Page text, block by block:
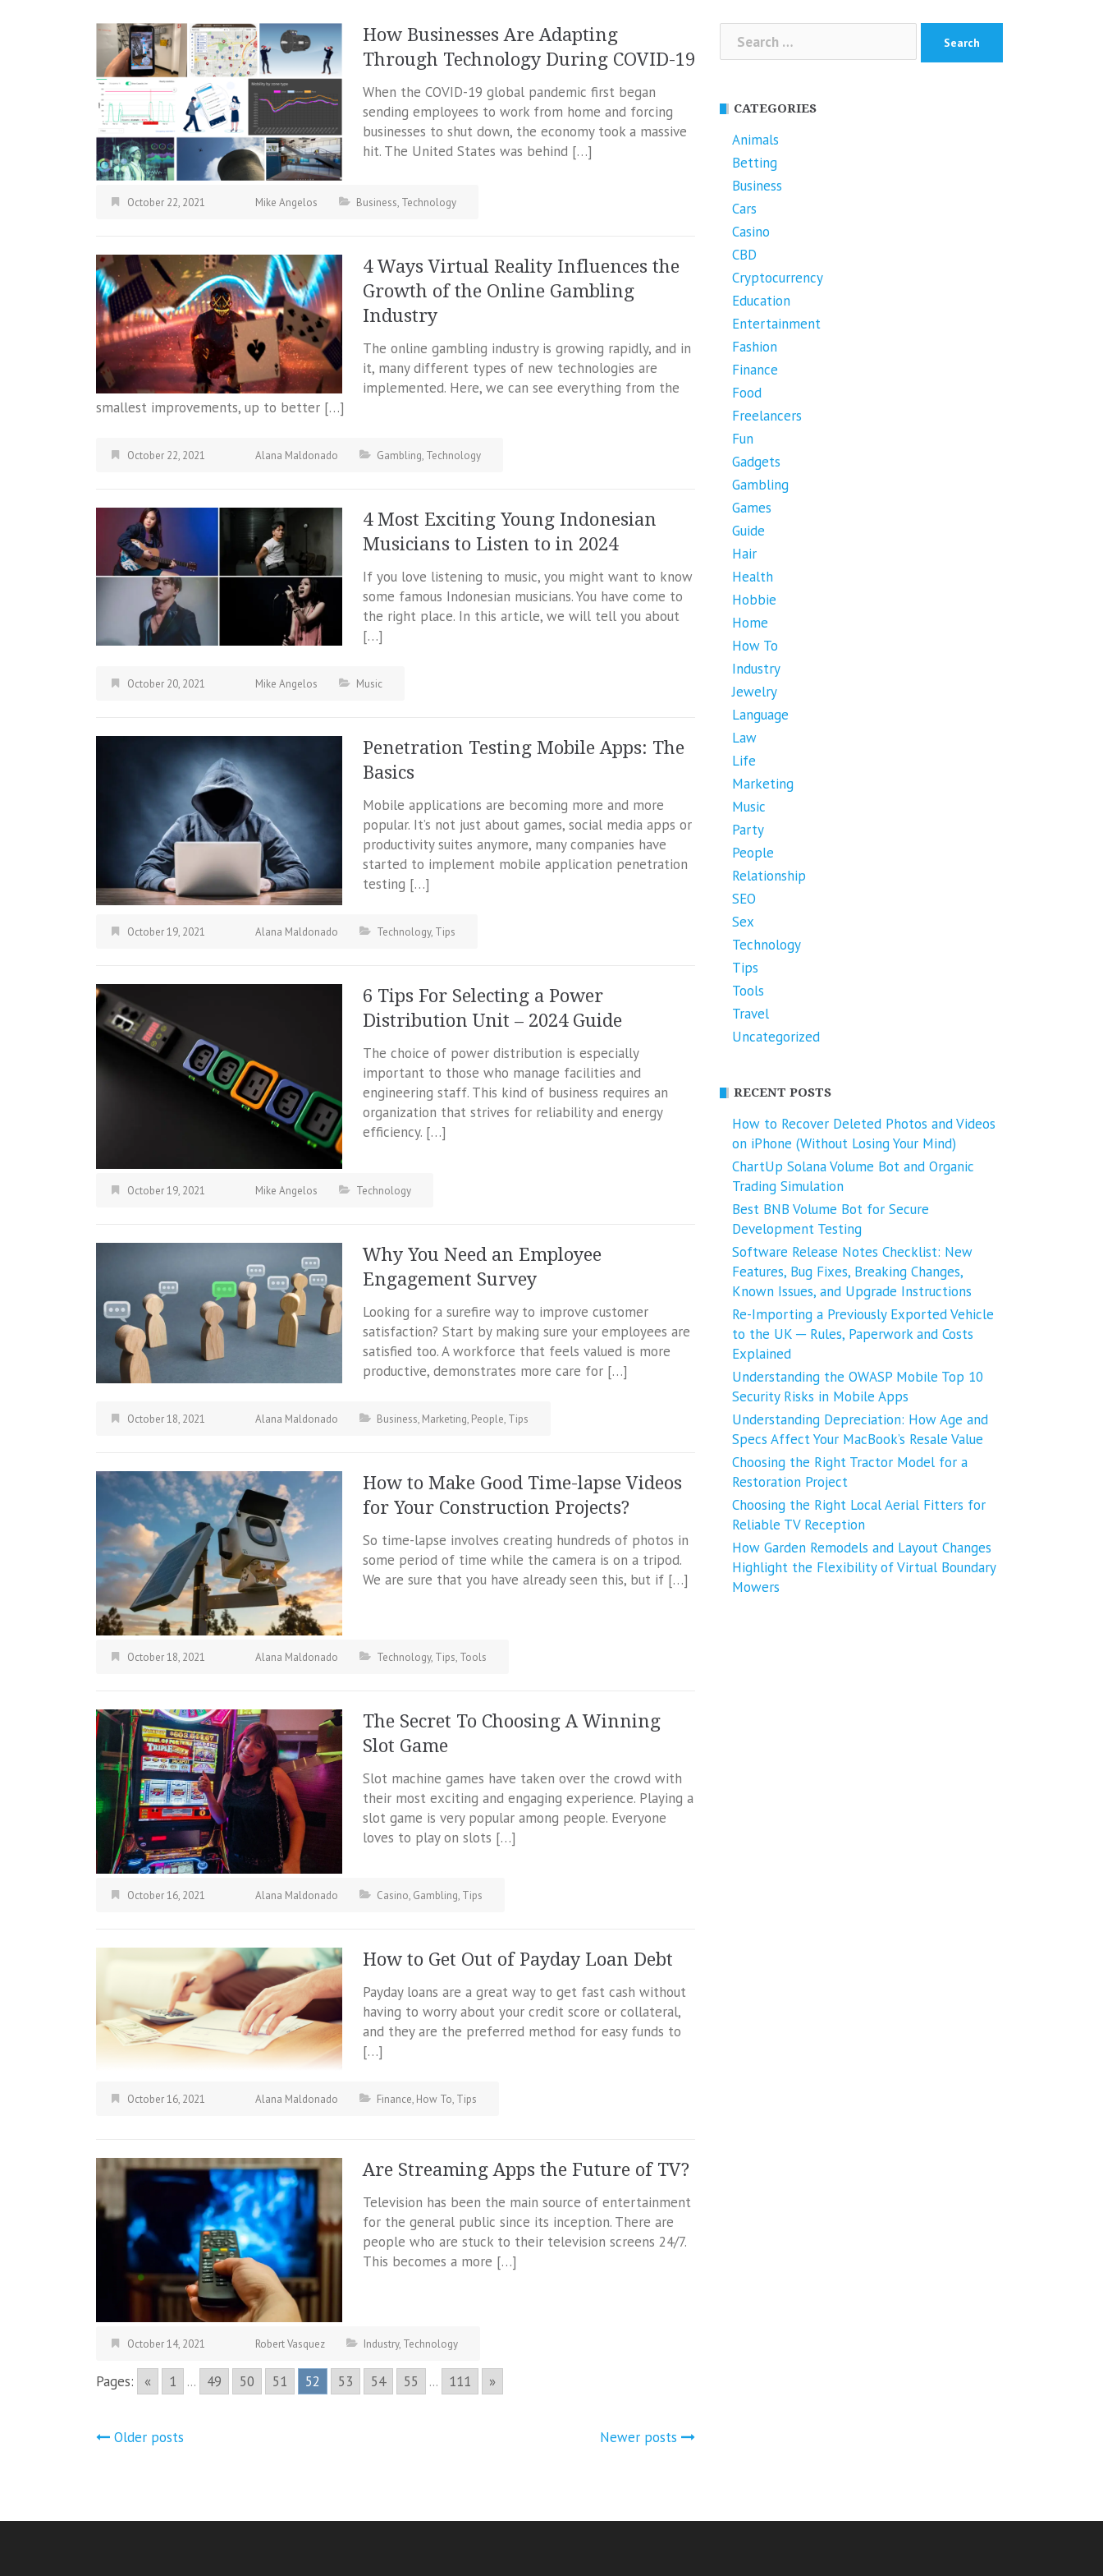
How Businesses Are Adapting
Through Technology During COVID-19
When the COVID-19 global pandemic first began
sending employees to work from home and forcing
businesses to shut down, the economy took a massive
hit. The United States was behind […]
October 22, 2021 Mike Angelos Business, Technology
4 Ways Virtual Reality Influences the
Growth of the Online Gambling
Industry
The online gambling industry is growing rapidly, and in
it, many different types of new technologies are
implemented. Here, we can see everything from the
smallest improvements, up to better […]
October 22, 2021 Alana Maldonado Gambling, Technology
4 Most Exciting Young Indonesian
Musicians to Listen to in 2024
If you love listening to music, you might want to know
some famous Indonesian musicians. You have come to
the right place. In this article, we will tell you about
[…]
October 20, 2021 Mike Angelos Music
Penetration Testing Mobile Apps: The
Basics
Mobile applications are becoming more and more
popular. It’s not just about games, social media apps or
productivity suites anymore, many companies have
started to implement mobile application penetration
testing […]
October 19, 2021 Alana Maldonado Technology, Tips
6 Tips For Selecting a Power
Distribution Unit – 2024 Guide
The choice of power distribution is especially
important to those who manage facilities and
engineering staff. This kind of business requires an
organization that strives for reliability and energy
efficiency. […]
October 19, 2021 Mike Angelos Technology
Why You Need an Employee
Engagement Survey
Looking for a surefire way to improve customer
satisfaction? Start by making sure your employees are
satisfied too. A workforce that feels valued is more
productive, demonstrates more care for […]
October 18, 2021 Alana Maldonado Business, Marketing, People, Tips
How to Make Good Time-lapse Videos
for Your Construction Projects?
So time-lapse involves creating hundreds of photos in
some period of time while the camera is on a tripod.
We are sure that you have already seen this, but if […]
October 18, 2021 Alana Maldonado Technology, Tips, Tools
The Secret To Choosing A Winning
Slot Game
Slot machine games have taken over the crowd with
their most exciting and engaging experience. Playing a
slot game is very popular among people. Everyone
loves to play on slots […]
October 16, 2021 Alana Maldonado Casino, Gambling, Tips
How to Get Out of Payday Loan Debt
Payday loans are a great way to get fast cash without
having to worry about your credit score or collateral,
and they are the preferred method for easy funds to
[…]
October 16, 2021 Alana Maldonado Finance, How To, Tips
Are Streaming Apps the Future of TV?
Television has been the main source of entertainment
for the general public since its inception. There are
people who are stuck to their television screens 24/7.
This becomes a more […]
October 14, 2021 Robert Vasquez Industry, Technology
Pages: « 1 ... 49 50 51 52 53 54 55 ... 111 »
Posts
Older posts Newer posts
Search
for:
CATEGORIES
Animals
Betting
Business
Cars
Casino
CBD
Cryptocurrency
Education
Entertainment
Fashion
Finance
Food
Freelancers
Fun
Gadgets
Gambling
Games
Guide
Hair
Health
Hobbie
Home
How To
Industry
Jewelry
Language
Law
Life
Marketing
Music
Party
People
Relationship
SEO
Sex
Technology
Tips
Tools
Travel
Uncategorized
RECENT POSTS
How to Recover Deleted Photos and Videos
on iPhone (Without Losing Your Mind)
ChartUp Solana Volume Bot and Organic
Trading Simulation
Best BNB Volume Bot for Secure
Development Testing
Software Release Notes Checklist: New
Features, Bug Fixes, Breaking Changes,
Known Issues, and Upgrade Instructions
Re-Importing a Previously Exported Vehicle
to the UK ─ Rules, Paperwork and Costs
Explained
Understanding the OWASP Mobile Top 10
Security Risks in Mobile Apps
Understanding Depreciation: How Age and
Specs Affect Your MacBook’s Resale Value
Choosing the Right Tractor Model for a
Restoration Project
Choosing the Right Local Aerial Fitters for
Reliable TV Reception
How Garden Remodels and Layout Changes
Highlight the Flexibility of Virtual Boundary
Mowers